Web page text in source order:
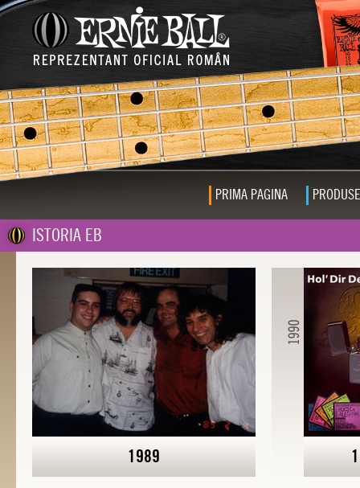
PRIMA PAGINA PRODUSE
ISTORIA EB
1989